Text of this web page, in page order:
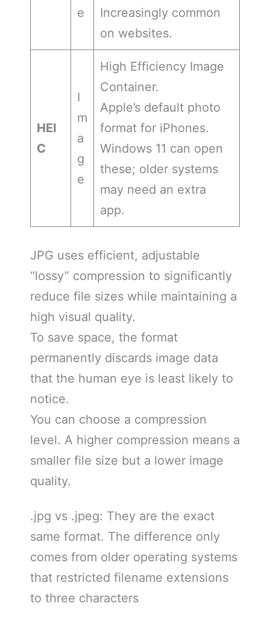
e
Increasingly common
on websites.
HEI
C
I
m
a
g
e
High Efficiency Image
Container.
Apple’s default photo
format for iPhones.
Windows 11 can open
these; older systems
may need an extra
app.
JPG uses efficient, adjustable
“lossy” compression to significantly
reduce file sizes while maintaining a
high visual quality.
To save space, the format
permanently discards image data
that the human eye is least likely to
notice.
You can choose a compression
level. A higher compression means a
smaller file size but a lower image
quality.
.jpg vs .jpeg: They are the exact
same format. The difference only
comes from older operating systems
that restricted filename extensions
to three characters